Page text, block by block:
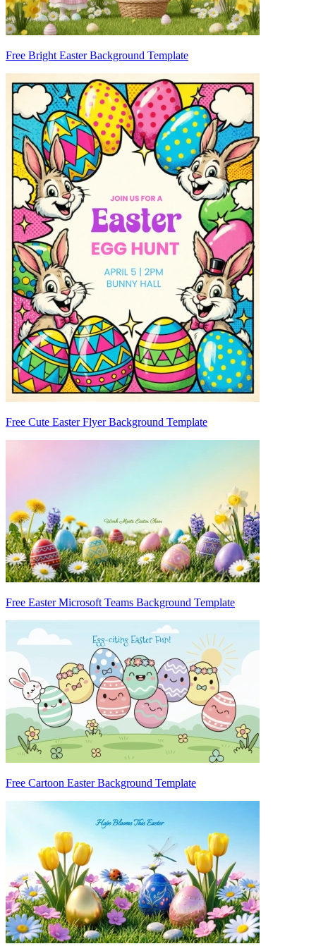
Free Bright Easter Background Template
Free Cute Easter Flyer Background Template
Free Easter Microsoft Teams Background Template
Free Cartoon Easter Background Template